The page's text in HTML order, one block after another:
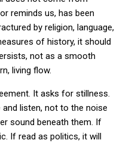
reminds us, has been
by religion, language,
of history, it should
not as a smooth
living flow.
It asks for stillness.
and listen, not to the noise
sound beneath them. If
If read as politics, it will